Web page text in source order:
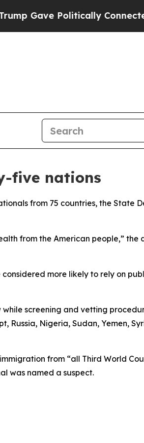
Politically Connected
five nations
from 75 countries, the State
from the American people,”
more likely to rely on
screening and vetting
Russia, Nigeria, Sudan, Yemen,
from “all Third World
was named a suspect.